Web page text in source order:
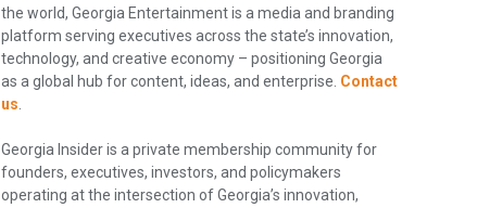
the world, Georgia Entertainment is a media and branding
platform serving executives across the state’s innovation,
technology, and creative economy – positioning Georgia
as a global hub for content, ideas, and enterprise. Contact
us
Georgia Insider is a private membership community for
founders, executives, investors, and policymakers
operating at the intersection of Georgia’s innovation,